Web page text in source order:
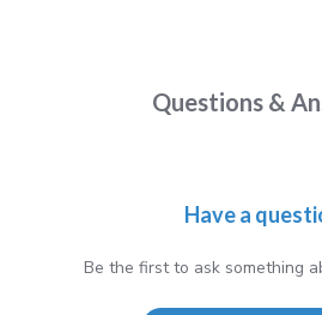
Questions &
Have a
Be the first to ask something